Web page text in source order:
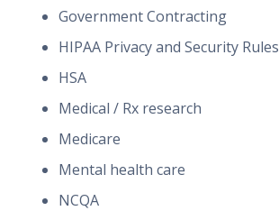
Government Contracting
HIPAA Privacy and Security Rules
HSA
Medical / Rx research
Medicare
Mental health care
NCQA